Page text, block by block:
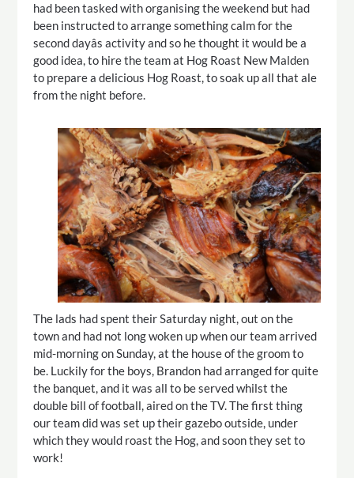
had been tasked with organising the weekend but had
been instructed to arrange something calm for the
second dayâs activity and so he thought it would be a
good idea, to hire the team at Hog Roast New Malden
to prepare a delicious Hog Roast, to soak up all that ale
from the night before.
The lads had spent their Saturday night, out on the
town and had not long woken up when our team arrived
mid-morning on Sunday, at the house of the groom to
be. Luckily for the boys, Brandon had arranged for quite
the banquet, and it was all to be served whilst the
double bill of football, aired on the TV. The first thing
our team did was set up their gazebo outside, under
which they would roast the Hog, and soon they set to
work!